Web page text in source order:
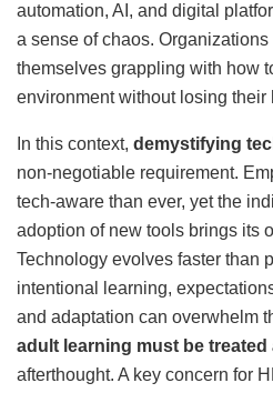
automation, AI, and digital
a sense of chaos.
themselves grappling with how
environment without losing their
In this context, demystifying
non-negotiable requirement.
tech-aware than ever, yet the
adoption of new tools brings its
Technology evolves faster than
intentional learning,
and adaptation can overwhelm
adult learning must be treated
afterthought. A key concern for